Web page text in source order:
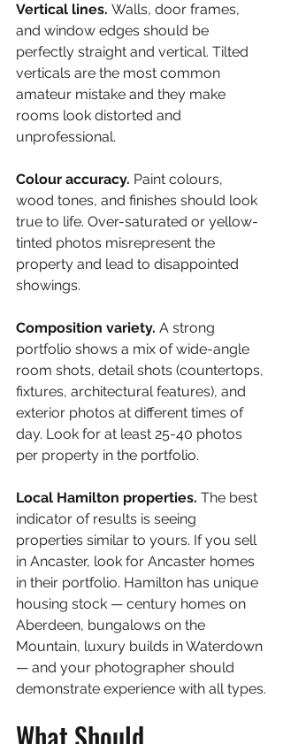
Vertical lines. Walls, door frames,
and window edges should be
perfectly straight and vertical. Tilted
verticals are the most common
amateur mistake and they make
rooms look distorted and
unprofessional.
Colour accuracy. Paint colours,
wood tones, and finishes should look
true to life. Over-saturated or yellow-
tinted photos misrepresent the
property and lead to disappointed
showings.
Composition variety. A strong
portfolio shows a mix of wide-angle
room shots, detail shots (countertops,
fixtures, architectural features), and
exterior photos at different times of
day. Look for at least 25-40 photos
per property in the portfolio.
Local Hamilton properties. The best
indicator of results is seeing
properties similar to yours. If you sell
in Ancaster, look for Ancaster homes
in their portfolio. Hamilton has unique
housing stock — century homes on
Aberdeen, bungalows on the
Mountain, luxury builds in Waterdown
— and your photographer should
demonstrate experience with all types.